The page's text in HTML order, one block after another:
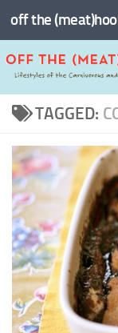
Skip to content
off the
TAGGED: